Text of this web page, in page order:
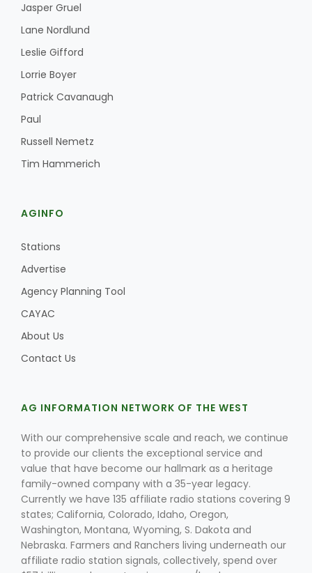
Jasper Gruel
Lane Nordlund
Leslie Gifford
Lorrie Boyer
Patrick Cavanaugh
Paul
Russell Nemetz
Tim Hammerich
AGINFO
Stations
Advertise
Agency Planning Tool
CAYAC
About Us
Contact Us
AG INFORMATION NETWORK OF THE WEST
With our comprehensive scale and reach, we continue
to provide our clients the exceptional service and
value that have become our hallmark as a heritage
family-owned company with a 35-year legacy.
Currently we have 135 affiliate radio stations covering 9
states; California, Colorado, Idaho, Oregon,
Washington, Montana, Wyoming, S. Dakota and
Nebraska. Farmers and Ranchers living underneath our
affiliate radio station signals, collectively, spend over